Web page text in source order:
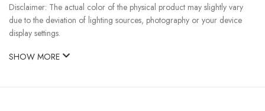
Disclaimer: The actual color of the physical product may slightly vary
due to the deviation of lighting sources, photography or your device
display settings.
SHOW MORE